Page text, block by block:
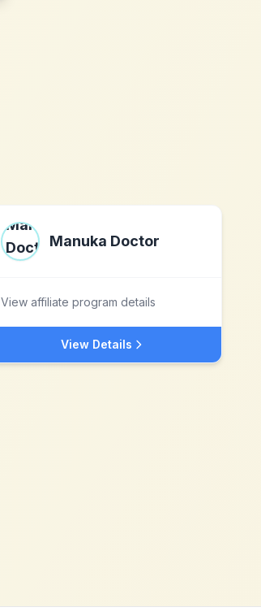
Manuka Doctor
View affiliate program details
View Details